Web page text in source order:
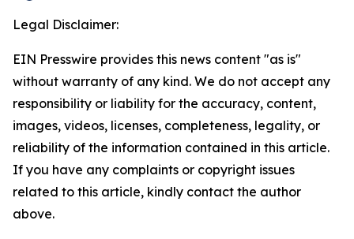
Legal Disclaimer:
EIN Presswire provides this news content "as is"
without warranty of any kind. We do not accept any
responsibility or liability for the accuracy, content,
images, videos, licenses, completeness, legality, or
reliability of the information contained in this article.
If you have any complaints or copyright issues
related to this article, kindly contact the author
above.